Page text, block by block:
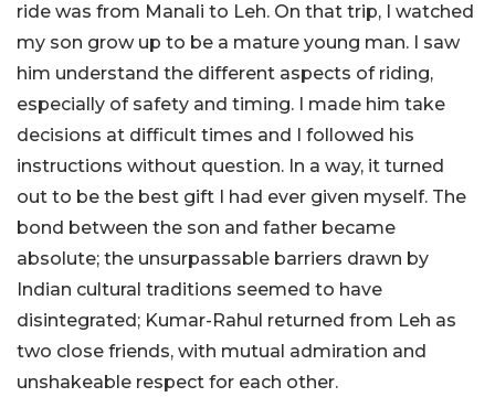
ride was from Manali to Leh. On that trip, I watched
my son grow up to be a mature young man. I saw
him understand the different aspects of riding,
especially of safety and timing. I made him take
decisions at difficult times and I followed his
instructions without question. In a way, it turned
out to be the best gift I had ever given myself. The
bond between the son and father became
absolute; the unsurpassable barriers drawn by
Indian cultural traditions seemed to have
disintegrated; Kumar-Rahul returned from Leh as
two close friends, with mutual admiration and
unshakeable respect for each other.